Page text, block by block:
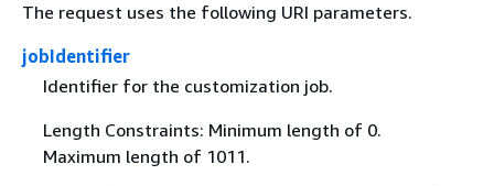
The request uses the following URI parameters.
jobIdentifier
Identifier for the customization job.
Length Constraints: Minimum length of 0.
Maximum length of 1011.